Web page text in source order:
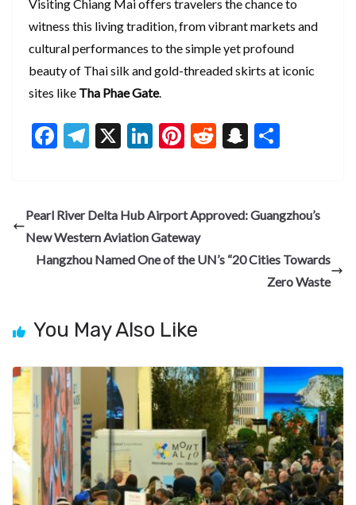
Visiting Chiang Mai offers travelers the chance to
witness this living tradition, from vibrant markets and
cultural performances to the simple yet profound
beauty of Thai silk and gold-threaded skirts at iconic
sites like Tha Phae Gate.
F
b
o
o
T
gr
a
m
X
Li
dI
n
Pi
es
t
R
di
S
pc
at
e
Pearl River Delta Hub Airport Approved: Guangzhou’s
New Western Aviation Gateway
Hangzhou Named One of the UN’s “20 Cities Towards
Zero Waste
You May Also Like